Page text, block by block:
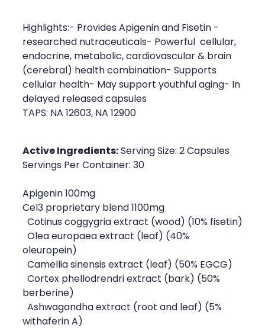
Rheumatic Fever Throat Swabbing
Naturopath Consultations
Medicine Sachet System
Medicinal Cannabis
Joint Support Devices
Incontinence Products
Hepatitis C Testing
First Aid Kits
Disability & Mobility Aids
Highlights:- Provides Apigenin and Fisetin -
researched nutraceuticals- Powerful cellular,
endocrine, metabolic, cardiovascular & brain
(cerebral) health combination- Supports
cellular health- May support youthful aging- In
delayed released capsules
TAPS: NA 12603, NA 12900
Active Ingredients:Serving Size: 2 Capsules
Servings Per Container: 30
Apigenin 100mg
Cel3 proprietary blend 1100mg
Cotinus coggygria extract (wood) (10% fisetin)
Olea europaea extract (leaf) (40%
oleuropein)
Camellia sinensis extract (leaf) (50% EGCG)
Cortex phellodrendri extract (bark) (50%
berberine)
Ashwagandha extract (root and leaf) (5%
withaferin A)